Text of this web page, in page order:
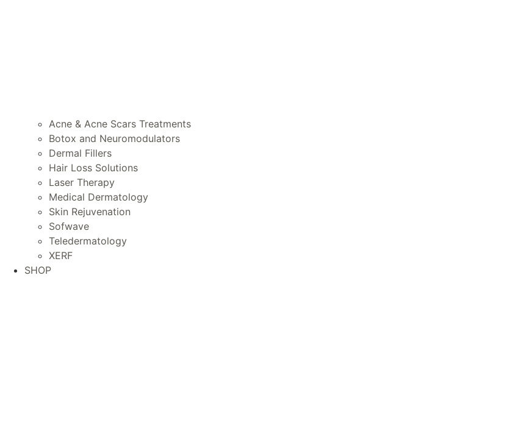
Acne & Acne Scars Treatments
Botox and Neuromodulators
Dermal Fillers
Hair Loss Solutions
Laser Therapy
Medical Dermatology
Skin Rejuvenation
Sofwave
Teledermatology
XERF
SHOP